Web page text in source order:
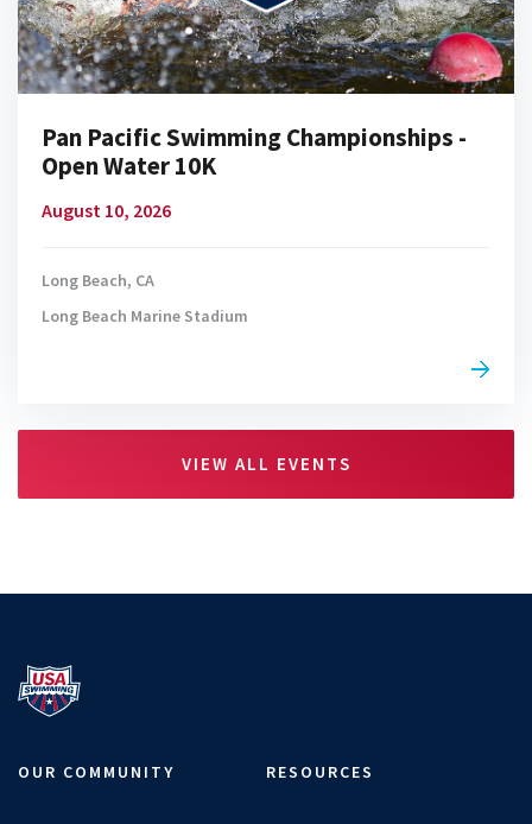
Pan Pacific Swimming Championships -
Open Water 10K
August 10, 2026
Long Beach, CA
Long Beach Marine Stadium
VIEW ALL EVENTS
OUR COMMUNITY RESOURCES